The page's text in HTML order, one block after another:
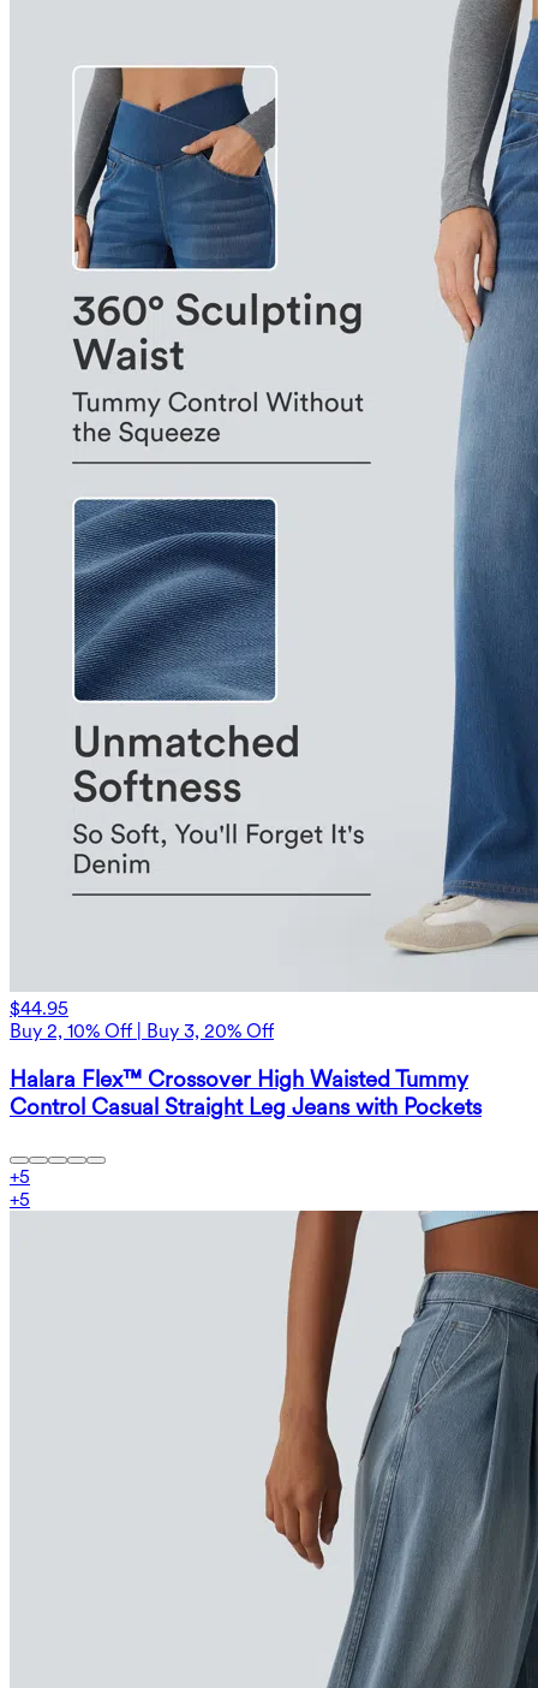
$44.95
Buy 2, 10% Off | Buy 3, 20% Off
Halara Flex™ Crossover High Waisted Tummy
Control Casual Straight Leg Jeans with Pockets
+5
+5